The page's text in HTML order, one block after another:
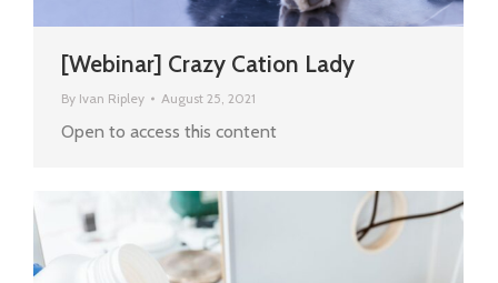
[Webinar] Crazy Cation Lady
By Ivan Ripley August 25, 2021
Open to access this content